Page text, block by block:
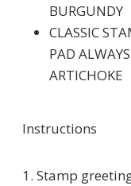
BURGUNDY
CLASSIC
PAD ALWAYS
ARTICHOKE
Instructions
1. Stamp